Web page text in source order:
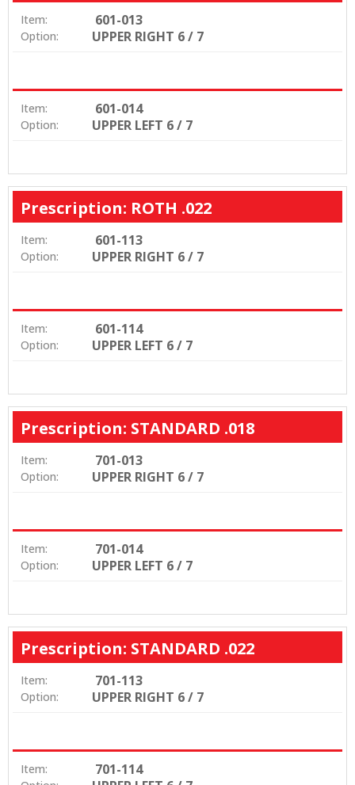
Item: 601-013
Option: UPPER RIGHT 6 / 7
Item: 601-014
Option: UPPER LEFT 6 / 7
Prescription: ROTH .022
Item: 601-113
Option: UPPER RIGHT 6 / 7
Item: 601-114
Option: UPPER LEFT 6 / 7
Prescription: STANDARD .018
Item: 701-013
Option: UPPER RIGHT 6 / 7
Item: 701-014
Option: UPPER LEFT 6 / 7
Prescription: STANDARD .022
Item: 701-113
Option: UPPER RIGHT 6 / 7
Item: 701-114